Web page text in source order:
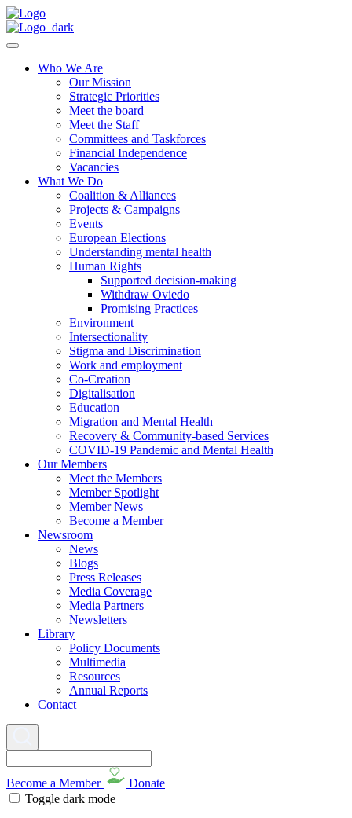
Who We Are
Our Mission
Strategic Priorities
Meet the board
Meet the Staff
Committees and Taskforces
Financial Independence
Vacancies
What We Do
Coalition & Alliances
Projects & Campaigns
Events
European Elections
Understanding mental health
Human Rights
Supported decision-making
Withdraw Oviedo
Promising Practices
Environment
Intersectionality
Stigma and Discrimination
Work and employment
Co-Creation
Digitalisation
Education
Migration and Mental Health
Recovery & Community-based Services
COVID-19 Pandemic and Mental Health
Our Members
Meet the Members
Member Spotlight
Member News
Become a Member
Newsroom
News
Blogs
Press Releases
Media Coverage
Media Partners
Newsletters
Library
Policy Documents
Multimedia
Resources
Annual Reports
Contact
Become a Member
Donate
Toggle dark mode